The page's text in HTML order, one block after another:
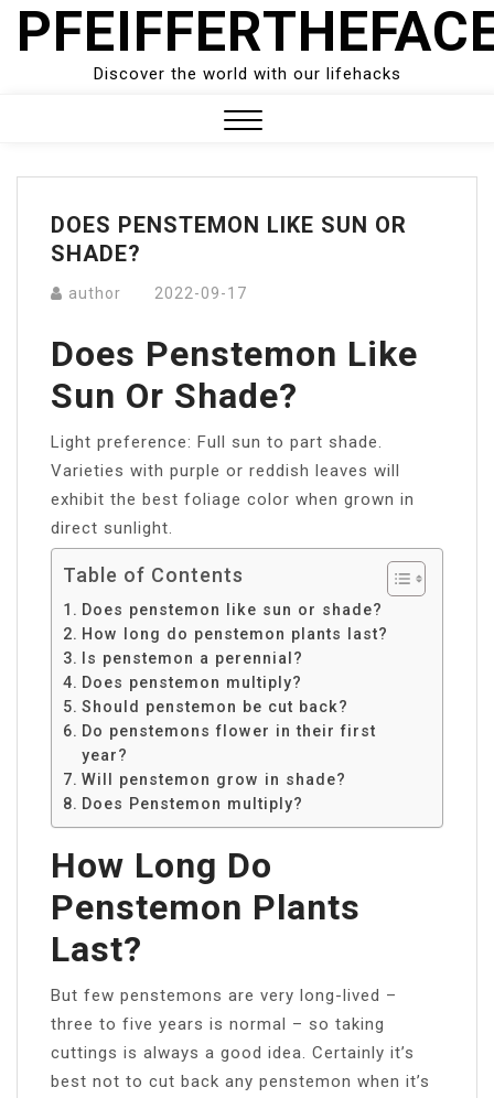
Skip
Discover the world with our lifehacks
Menu
DOES PENSTEMON LIKE SUN OR
SHADE?
author 2022-09-17
Does Penstemon Like
Sun Or Shade?
Light preference: Full sun to part shade.
Varieties with purple or reddish leaves will
exhibit the best foliage color when grown in
direct sunlight.
Table of Contents
Does penstemon like sun or shade?
How long do penstemon plants last?
Is penstemon a perennial?
Does penstemon multiply?
Should penstemon be cut back?
Do penstemons flower in their first
year?
Will penstemon grow in shade?
Does Penstemon multiply?
How Long Do
Penstemon Plants
Last?
But few penstemons are very long-lived –
three to five years is normal – so taking
cuttings is always a good idea. Certainly it’s
best not to cut back any penstemon when it’s